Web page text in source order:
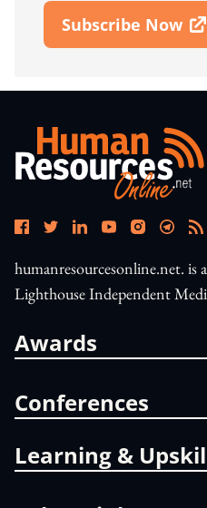
Subscribe Now
Open In New
humanresourcesonline.net.
Lighthouse Independent
Awards
Conferences
Learning &